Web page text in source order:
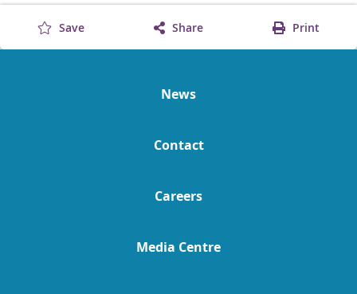
Save Share Print
News
Contact
Careers
Media Centre